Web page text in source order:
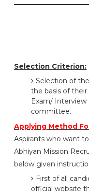
Selection Criterion:
Selection of
the basis of
Exam/
committee.
Applying Method
Aspirants who want
Abhiyan Mission
below given
First of all
official website